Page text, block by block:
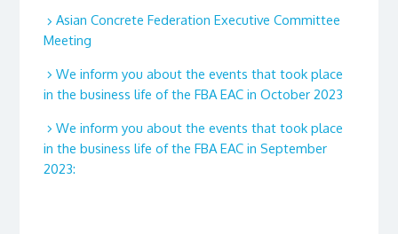
Asian Concrete Federation Executive Committee
Meeting
We inform you about the events that took place
in the business life of the FBA EAC in October 2023
We inform you about the events that took place
in the business life of the FBA EAC in September
2023: